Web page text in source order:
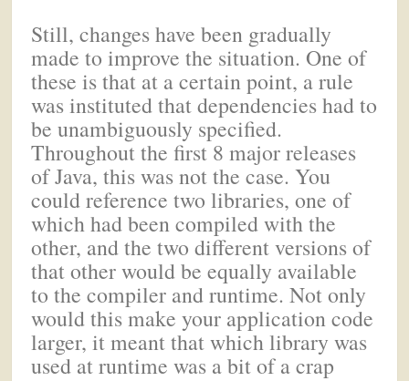
Still, changes have been gradually
made to improve the situation. One of
these is that at a certain point, a rule
was instituted that dependencies had to
be unambiguously specified.
Throughout the first 8 major releases
of Java, this was not the case. You
could reference two libraries, one of
which had been compiled with the
other, and the two different versions of
that other would be equally available
to the compiler and runtime. Not only
would this make your application code
larger, it meant that which library was
used at runtime was a bit of a crap